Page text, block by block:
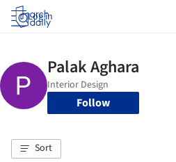
Log in
Follow
Sort